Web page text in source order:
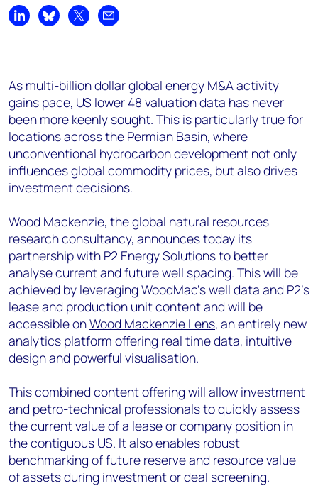
+44 7408 841129
Share on LinkedIn
Share on Bluesky
Share on XShare by email
As multi-billion dollar global energy M&A activity
gains pace, US lower 48 valuation data has never
been more keenly sought. This is particularly true for
locations across the Permian Basin, where
unconventional hydrocarbon development not only
influences global commodity prices, but also drives
investment decisions.
Wood Mackenzie, the global natural resources
research consultancy, announces today its
partnership with P2 Energy Solutions to better
analyse current and future well spacing. This will be
achieved by leveraging WoodMac’s well data and P2's
lease and production unit content and will be
accessible onWood Mackenzie Lens, an entirely new
analytics platform offering real time data, intuitive
design and powerful visualisation.
This combined content offering will allow investment
and petro-technical professionals to quickly assess
the current value of a lease or company position in
the contiguous US. It also enables robust
benchmarking of future reserve and resource value
of assets during investment or deal screening.